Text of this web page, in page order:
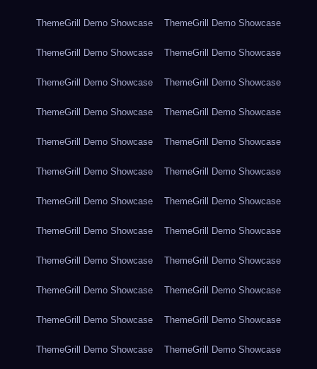
ThemeGrill Demo Showcase ThemeGrill Demo Showcase
ThemeGrill Demo Showcase ThemeGrill Demo Showcase
ThemeGrill Demo Showcase ThemeGrill Demo Showcase
ThemeGrill Demo Showcase ThemeGrill Demo Showcase
ThemeGrill Demo Showcase ThemeGrill Demo Showcase
ThemeGrill Demo Showcase ThemeGrill Demo Showcase
ThemeGrill Demo Showcase ThemeGrill Demo Showcase
ThemeGrill Demo Showcase ThemeGrill Demo Showcase
ThemeGrill Demo Showcase ThemeGrill Demo Showcase
ThemeGrill Demo Showcase ThemeGrill Demo Showcase
ThemeGrill Demo Showcase ThemeGrill Demo Showcase
ThemeGrill Demo Showcase ThemeGrill Demo Showcase